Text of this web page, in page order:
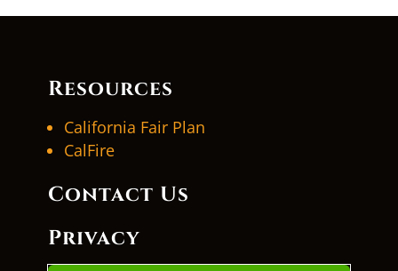
Resources
California Fair Plan
CalFire
Contact Us
Privacy